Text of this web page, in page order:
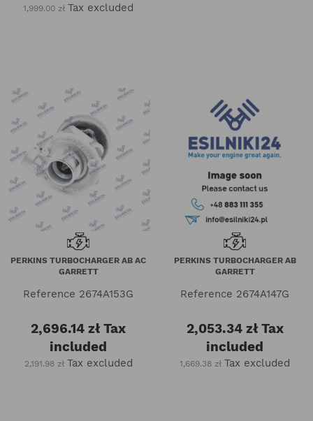
1,999.00 zł Tax excluded
PERKINS TURBOCHARGER AB AC
GARRETT
Reference 2674A153G
2,696.14 zł Tax
included
2,191.98 zł Tax excluded
PERKINS TURBOCHARGER AB
GARRETT
Reference 2674A147G
2,053.34 złTax
included
1,669.38 zł Tax excluded